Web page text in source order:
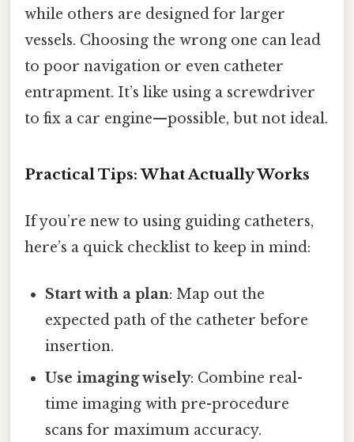
while others are designed for larger
vessels. Choosing the wrong one can lead
to poor navigation or even catheter
entrapment. It’s like using a screwdriver
to fix a car engine—possible, but not ideal.
Practical Tips: What Actually Works
If you’re new to using guiding catheters,
here’s a quick checklist to keep in mind:
Start with a plan: Map out the
expected path of the catheter before
insertion.
Use imaging wisely: Combine real-
time imaging with pre-procedure
scans for maximum accuracy.